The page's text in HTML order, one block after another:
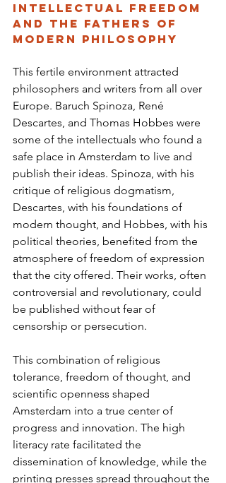
Intellectual Freedom
and the Fathers of
Modern Philosophy
This fertile environment attracted
philosophers and writers from all over
Europe. Baruch Spinoza, René
Descartes, and Thomas Hobbes were
some of the intellectuals who found a
safe place in Amsterdam to live and
publish their ideas. Spinoza, with his
critique of religious dogmatism,
Descartes, with his foundations of
modern thought, and Hobbes, with his
political theories, benefited from the
atmosphere of freedom of expression
that the city offered. Their works, often
controversial and revolutionary, could
be published without fear of
censorship or persecution.
This combination of religious
tolerance, freedom of thought, and
scientific openness shaped
Amsterdam into a true center of
progress and innovation. The high
literacy rate facilitated the
dissemination of knowledge, while the
printing presses spread throughout the